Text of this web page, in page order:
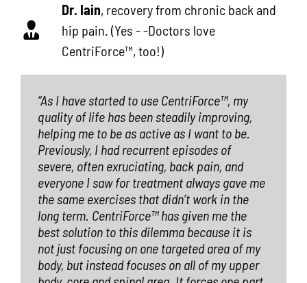
Dr. Iain, recovery from chronic back and
hip pain. (Yes - -Doctors love
CentriForce™, too!)
“As I have started to use CentriForce™, my
quality of life has been steadily improving,
helping me to be as active as I want to be.
Previously, I had recurrent episodes of
severe, often exruciating, back pain, and
everyone I saw for treatment always gave me
the same exercises that didn’t work in the
long term. CentriForce™ has given me the
best solution to this dilemma because it is
not just focusing on one targeted area of my
body, but instead focuses on all of my upper